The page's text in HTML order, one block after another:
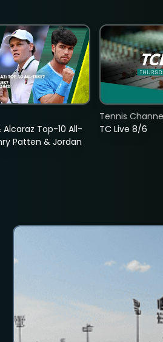
Alcaraz Top-10 All-
Patten & Jordan
TC Live 8/6
Tennis